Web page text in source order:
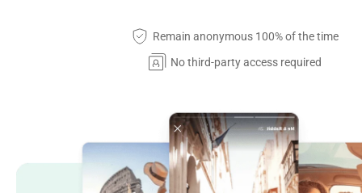
Remain anonymous 100% of the time
No third-party access required